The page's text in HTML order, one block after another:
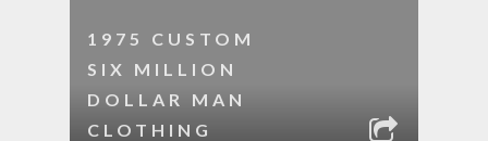
1975 CUSTOM
SIX MILLION
DOLLAR MAN
CLOTHING